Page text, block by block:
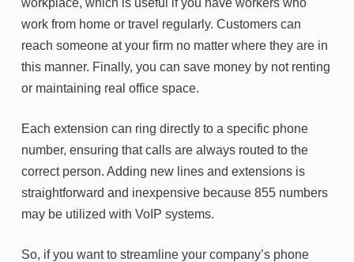
workplace, which is useful if you have workers who
work from home or travel regularly. Customers can
reach someone at your firm no matter where they are in
this manner. Finally, you can save money by not renting
or maintaining real office space.
Each extension can ring directly to a specific phone
number, ensuring that calls are always routed to the
correct person. Adding new lines and extensions is
straightforward and inexpensive because 855 numbers
may be utilized with VoIP systems.
So, if you want to streamline your company’s phone